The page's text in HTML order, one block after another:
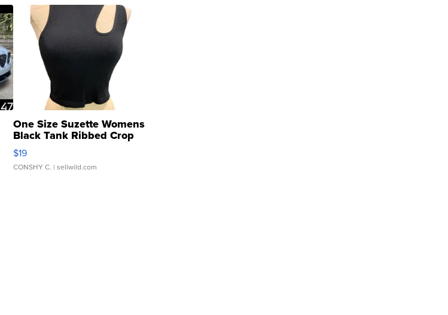
One Size Suzette Womens
Black Tank Ribbed Crop
Asymmetrical ...
$19
CONSHY C. | sellwild.com